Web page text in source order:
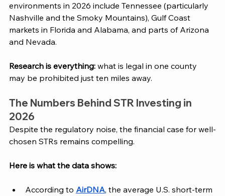
environments in 2026 include Tennessee (particularly
Nashville and the Smoky Mountains), Gulf Coast
markets in Florida and Alabama, and parts of Arizona
and Nevada.
Research is everything: what is legal in one county
may be prohibited just ten miles away.
The Numbers Behind STR Investing in
2026
Despite the regulatory noise, the financial case for well-
chosen STRs remains compelling.
Here is what the data shows:
According to AirDNA, the average U.S. short-term